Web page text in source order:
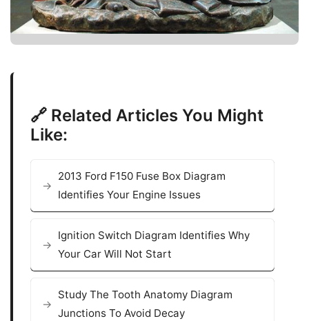
🔗 Related Articles You Might
Like:
2013 Ford F150 Fuse Box Diagram
Identifies Your Engine Issues
Ignition Switch Diagram Identifies Why
Your Car Will Not Start
Study The Tooth Anatomy Diagram
Junctions To Avoid Decay